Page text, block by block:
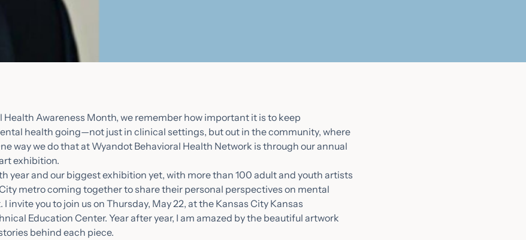
Health Awareness Month, we remember how important it is to keep
health going—not just in clinical settings, but out in the community, where
way we do that at Wyandot Behavioral Health Network is through our annual
exhibition.
year and our biggest exhibition yet, with more than 100 adult and youth artists
metro coming together to share their personal perspectives on mental
invite you to join us on Thursday, May 22, at the Kansas City Kansas
Education Center. Year after year, I am amazed by the beautiful artwork
behind each piece.